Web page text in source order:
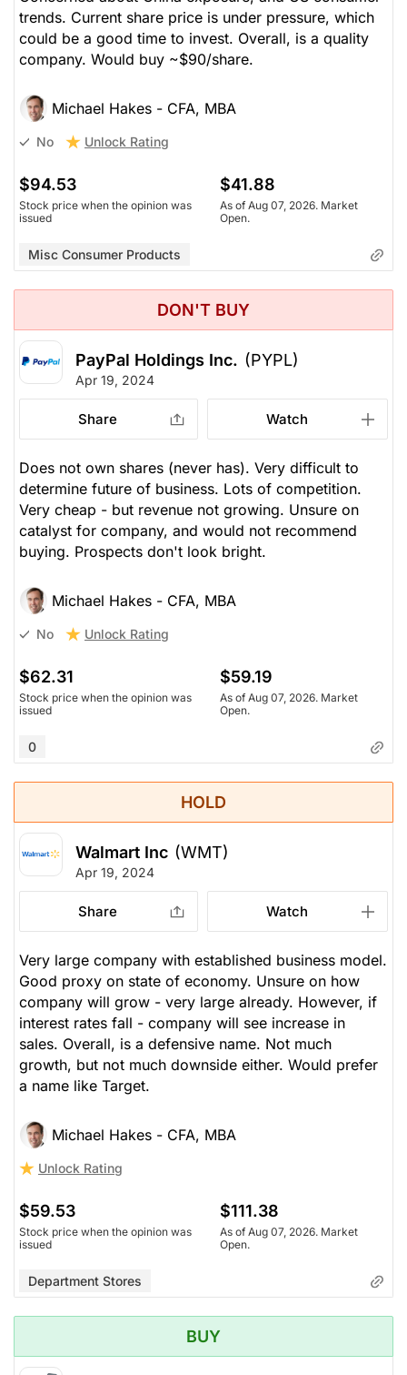
trends. Current share price is under pressure, which
could be a good time to invest. Overall, is a quality
company. Would buy ~$90/share.
Michael Hakes - CFA, MBA
No Unlock Rating
$94.53
Stock price when the opinion was
issued
$41.88
As of Aug 07, 2026. Market
Open.
Misc Consumer Products
DON'T BUY
PayPal Holdings Inc. (PYPL)
Apr 19, 2024
Share Watch
Does not own shares (never has). Very difficult to
determine future of business. Lots of competition.
Very cheap - but revenue not growing. Unsure on
catalyst for company, and would not recommend
buying. Prospects don't look bright.
Michael Hakes - CFA, MBA
No Unlock Rating
$62.31
Stock price when the opinion was
issued
$59.19
As of Aug 07, 2026. Market
Open.
0
HOLD
Walmart Inc (WMT)
Apr 19, 2024
Share Watch
Very large company with established business model.
Good proxy on state of economy. Unsure on how
company will grow - very large already. However, if
interest rates fall - company will see increase in
sales. Overall, is a defensive name. Not much
growth, but not much downside either. Would prefer
a name like Target.
Michael Hakes - CFA, MBA
Unlock Rating
$59.53
Stock price when the opinion was
issued
$111.38
As of Aug 07, 2026. Market
Open.
Department Stores
BUY